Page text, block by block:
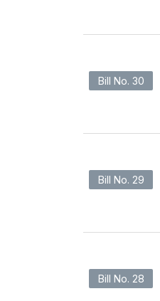
Bill No. 30
Bill No. 29
Bill No. 28